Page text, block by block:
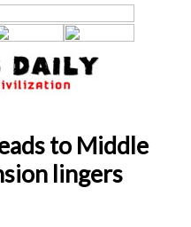
to Middle
lingers